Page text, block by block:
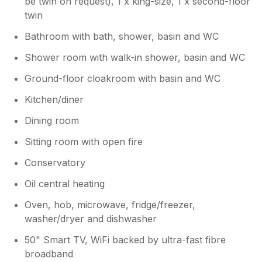
twin
Bathroom with bath, shower, basin and WC
Shower room with walk-in shower, basin and WC
Ground-floor cloakroom with basin and WC
Kitchen/diner
Dining room
Sitting room with open fire
Conservatory
Oil central heating
Oven, hob, microwave, fridge/freezer,
washer/dryer and dishwasher
50" Smart TV, WiFi backed by ultra-fast fibre
broadband